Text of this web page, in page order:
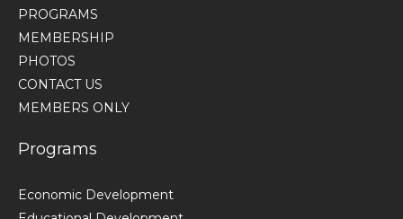
PROGRAMS
MEMBERSHIP
PHOTOS
CONTACT US
MEMBERS ONLY
Programs
Economic Development